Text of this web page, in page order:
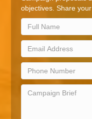
objectives. Share